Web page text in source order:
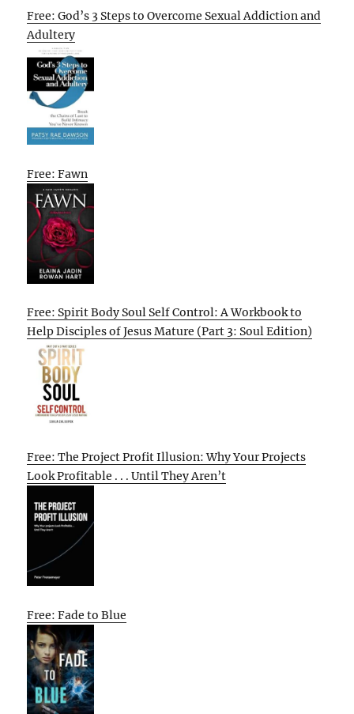
Free: God’s 3 Steps to Overcome Sexual Addiction and
Adultery
Free: Fawn
Free: Spirit Body Soul Self Control: A Workbook to
Help Disciples of Jesus Mature (Part 3: Soul Edition)
Free: The Project Profit Illusion: Why Your Projects
Look Profitable . . . Until They Aren’t
Free: Fade to Blue